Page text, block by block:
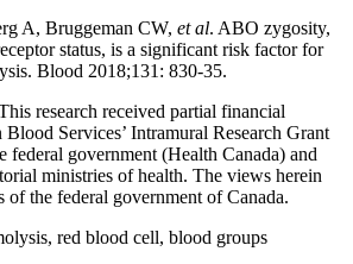
A, Bruggeman CW, et al. ABO zygosity,
status, is a significant risk factor for
Blood 2018;131: 830-35.
research received partial financial
Services’ Intramural Research Grant
federal government (Health Canada) and
ministries of health. The views herein
of the federal government of Canada.
red blood cell, blood groups